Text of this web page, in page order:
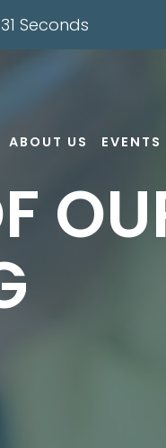
30 Seconds
ABOUT US EVENTS